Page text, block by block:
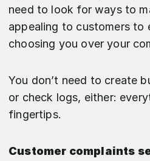
need to look for ways to
appealing to customers to
choosing you over your
You don’t need to create
or check logs, either:
fingertips.
Customer complaints